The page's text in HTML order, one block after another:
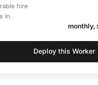
hire
in
monthly,
Deploy this Worker